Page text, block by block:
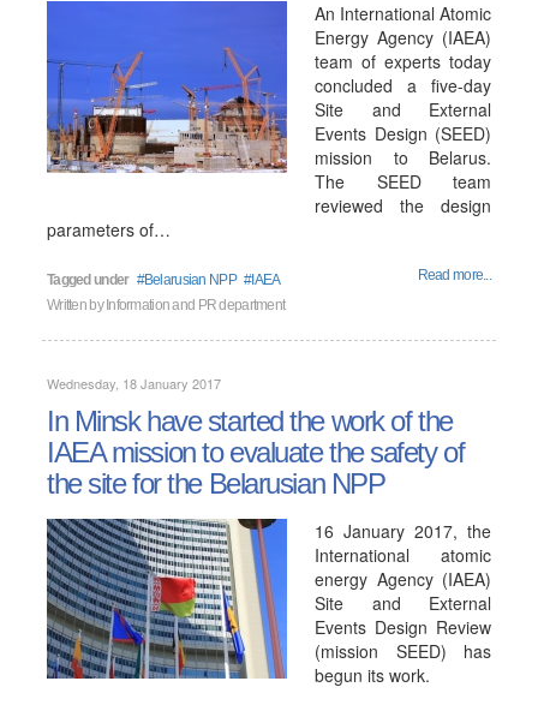
An International Atomic
Energy Agency (IAEA)
team of experts today
concluded a five-day
Site and External
Events Design (SEED)
mission to Belarus.
The SEED team
reviewed the design
parameters of…
Tagged under Belarusian NPP IAEA
Read more...
Written by Information and PR department
Wednesday, 18 January 2017
In Minsk have started the work of the
IAEA mission to evaluate the safety of
the site for the Belarusian NPP
16 January 2017, the
International atomic
energy Agency (IAEA)
Site and External
Events Design Review
(mission SEED) has
begun its work.